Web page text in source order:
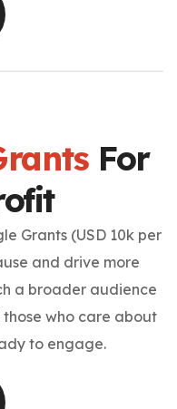
For
Grants (USD 10k per
and drive more
a broader audience
who care about
to engage.